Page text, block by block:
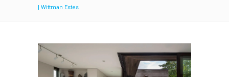
| Wittman Estes